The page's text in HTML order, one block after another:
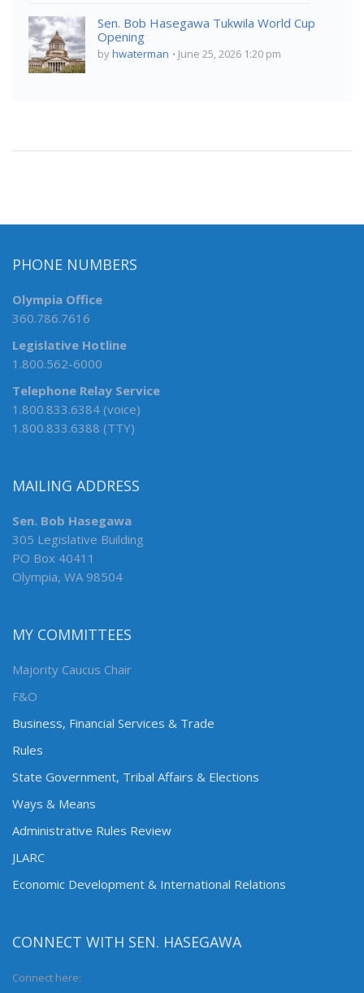
Sen. Bob Hasegawa Tukwila World Cup
Opening
byhwaterman June 25, 2026 1:20 pm
PHONE NUMBERS
Olympia Office
360.786.7616
Legislative Hotline
1.800.562-6000
Telephone Relay Service
1.800.833.6384 (voice)
1.800.833.6388 (TTY)
MAILING ADDRESS
Sen. Bob Hasegawa
305 Legislative Building
PO Box 40411
Olympia, WA 98504
MY COMMITTEES
Majority Caucus Chair
F&O
Business, Financial Services & Trade
Rules
State Government, Tribal Affairs & Elections
Ways & Means
Administrative Rules Review
JLARC
Economic Development & International Relations
CONNECT WITH SEN. HASEGAWA
Connect here: